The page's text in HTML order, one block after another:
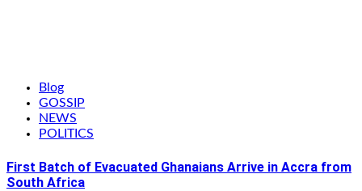
Blog
GOSSIP
NEWS
POLITICS
First Batch of Evacuated Ghanaians Arrive in Accra from
South Africa